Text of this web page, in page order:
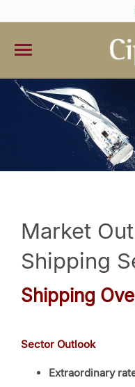
Market
Shipping
Shipping
Sector Outlook
Extraordinary